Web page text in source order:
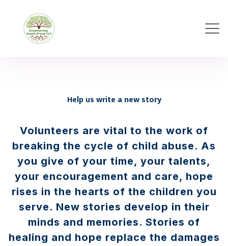
Help us write a new story
Volunteers are vital to the work of
breaking the cycle of child abuse. As
you give of your time, your talents,
your encouragement and care, hope
rises in the hearts of the children you
serve. New stories develop in their
minds and memories. Stories of
healing and hope replace the damages